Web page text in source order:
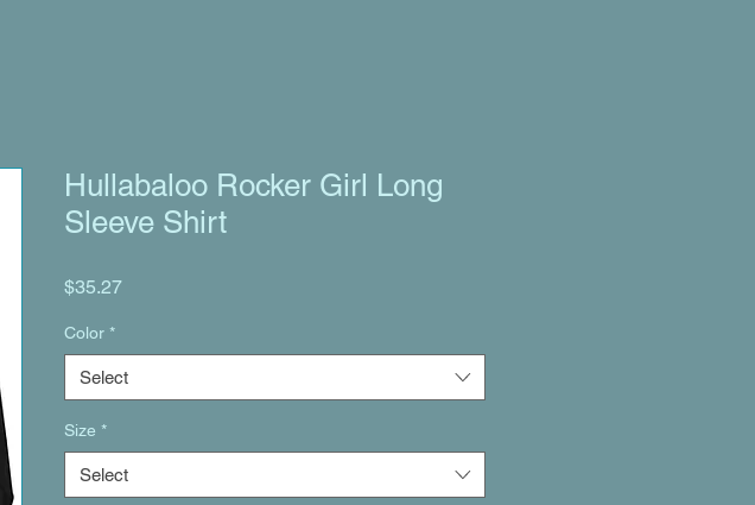
Hullabaloo Rocker Girl Long
Sleeve Shirt
$35.27Price
Color *
Select
Size *
Select